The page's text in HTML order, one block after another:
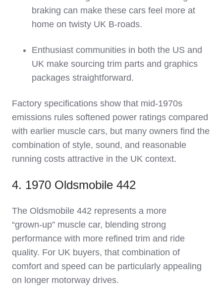
braking can make these cars feel more at
home on twisty UK B‑roads.
Enthusiast communities in both the US and
UK make sourcing trim parts and graphics
packages straightforward.
Factory specifications show that mid‑1970s
emissions rules softened power ratings compared
with earlier muscle cars, but many owners find the
combination of style, sound, and reasonable
running costs attractive in the UK context.
4. 1970 Oldsmobile 442
The Oldsmobile 442 represents a more
“grown‑up” muscle car, blending strong
performance with more refined trim and ride
quality. For UK buyers, that combination of
comfort and speed can be particularly appealing
on longer motorway drives.